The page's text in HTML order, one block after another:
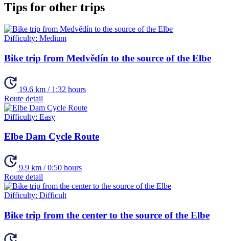
Tips for other trips
Difficulty: Medium
Bike trip from Medvědín to the source of the Elbe
19.6 km / 1:32 hours
Route detail
Difficulty: Easy
Elbe Dam Cycle Route
9.9 km / 0:50 hours
Route detail
Difficulty: Difficult
Bike trip from the center to the source of the Elbe